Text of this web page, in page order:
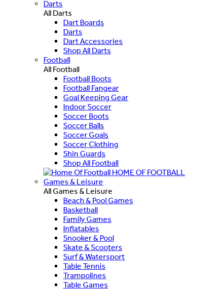
Darts
All Darts
Dart Boards
Darts
Dart Accessories
Shop All Darts
Football
All Football
Football Boots
Football Fangear
Goal Keeping Gear
Indoor Soccer
Soccer Boots
Soccer Balls
Soccer Goals
Soccer Clothing
Shin Guards
Shop All Football
HOME OF FOOTBALL
Games & Leisure
All Games & Leisure
Beach & Pool Games
Basketball
Family Games
Inflatables
Snooker & Pool
Skate & Scooters
Surf & Watersport
Table Tennis
Trampolines
Table Games